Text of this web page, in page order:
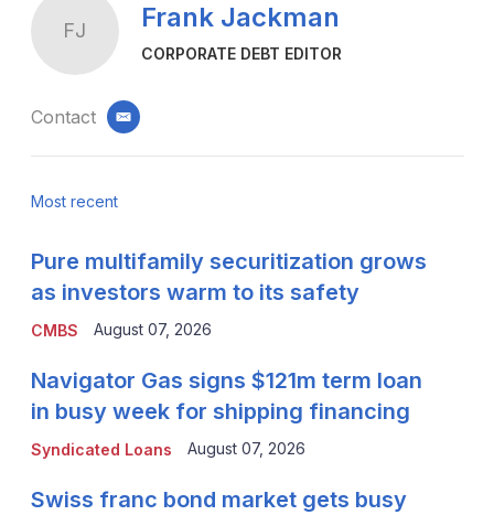
FJ Frank Jackman
CORPORATE DEBT EDITOR
Contact email
Most recent
CMBS
Pure multifamily securitization grows
as investors warm to its safety
August 07, 2026
Syndicated Loans
Navigator Gas signs $121m term loan
in busy week for shipping financing
August 07, 2026
Swiss franc bond market gets busy